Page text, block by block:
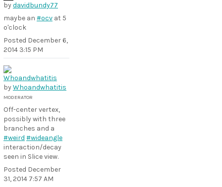
bydavidbundy77
maybe an #ocv at 5
o'clock
Posted December 6,
2014 3:15 PM
byWhoandwhatitis
MODERATOR
Off-center vertex,
possibly with three
branches and a
#weird #wideangle
interaction/decay
seen in Slice view.
Posted December
31, 2014 7:57 AM